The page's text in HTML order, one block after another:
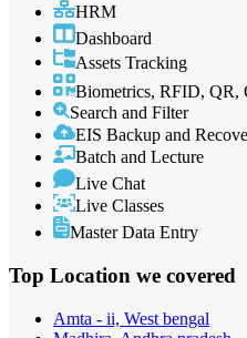
HRM
Dashboard
Assets Tracking
Biometrics, RFID, QR,
Search and Filter
EIS Backup and
Batch and Lecture
Live Chat
Live Classes
Master Data Entry
Top Location we covered
Amta - ii, West bengal